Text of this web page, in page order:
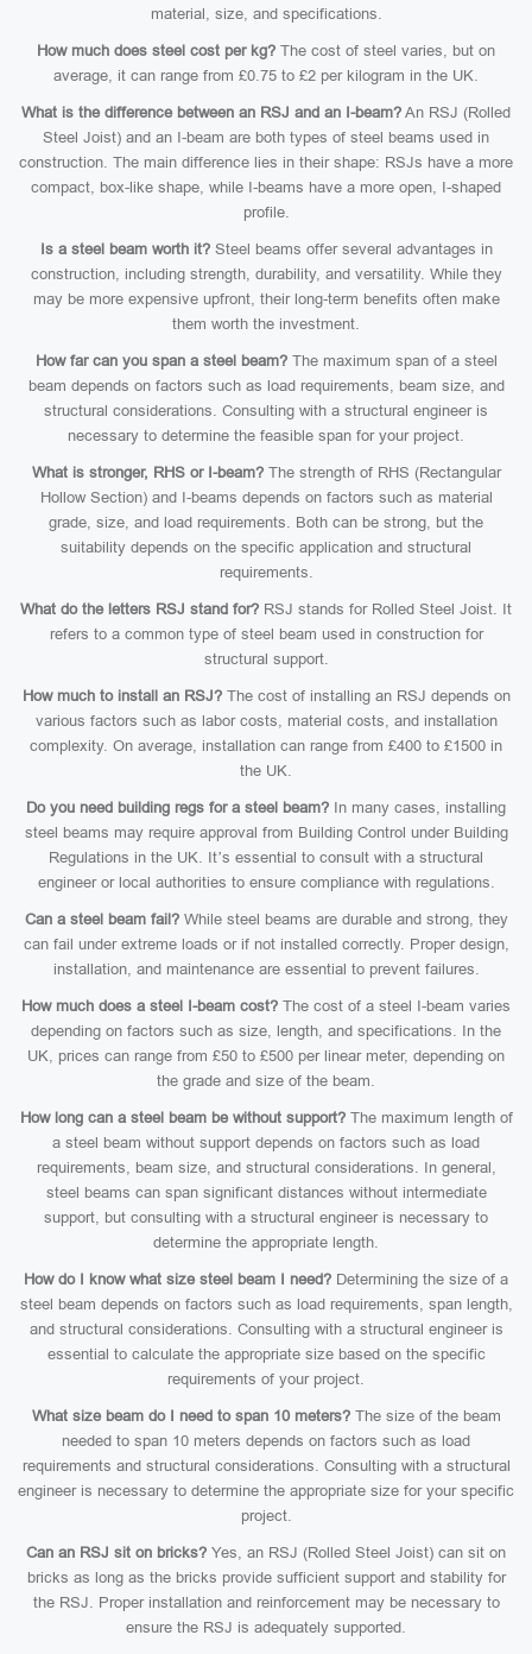
material, size, and specifications.
How much does steel cost per kg? The cost of steel varies, but on
average, it can range from £0.75 to £2 per kilogram in the UK.
What is the difference between an RSJ and an I-beam? An RSJ (Rolled
Steel Joist) and an I-beam are both types of steel beams used in
construction. The main difference lies in their shape: RSJs have a more
compact, box-like shape, while I-beams have a more open, I-shaped
profile.
Is a steel beam worth it?Steel beams offer several advantages in
construction, including strength, durability, and versatility. While they
may be more expensive upfront, their long-term benefits often make
them worth the investment.
How far can you span a steel beam?The maximum span of a steel
beam depends on factors such as load requirements, beam size, and
structural considerations. Consulting with a structural engineer is
necessary to determine the feasible span for your project.
What is stronger, RHS or I-beam?The strength of RHS (Rectangular
Hollow Section) and I-beams depends on factors such as material
grade, size, and load requirements. Both can be strong, but the
suitability depends on the specific application and structural
requirements.
What do the letters RSJ stand for? RSJ stands for Rolled Steel Joist. It
refers to a common type of steel beam used in construction for
structural support.
How much to install an RSJ?The cost of installing an RSJ depends on
various factors such as labor costs, material costs, and installation
complexity. On average, installation can range from £400 to £1500 in
the UK.
Do you need building regs for a steel beam? In many cases, installing
steel beams may require approval from Building Control under Building
Regulations in the UK. It’s essential to consult with a structural
engineer or local authorities to ensure compliance with regulations.
Can a steel beam fail?While steel beams are durable and strong, they
can fail under extreme loads or if not installed correctly. Proper design,
installation, and maintenance are essential to prevent failures.
How much does a steel I-beam cost? The cost of a steel I-beam varies
depending on factors such as size, length, and specifications. In the
UK, prices can range from £50 to £500 per linear meter, depending on
the grade and size of the beam.
How long can a steel beam be without support?The maximum length of
a steel beam without support depends on factors such as load
requirements, beam size, and structural considerations. In general,
steel beams can span significant distances without intermediate
support, but consulting with a structural engineer is necessary to
determine the appropriate length.
How do I know what size steel beam I need? Determining the size of a
steel beam depends on factors such as load requirements, span length,
and structural considerations. Consulting with a structural engineer is
essential to calculate the appropriate size based on the specific
requirements of your project.
What size beam do I need to span 10 meters?The size of the beam
needed to span 10 meters depends on factors such as load
requirements and structural considerations. Consulting with a structural
engineer is necessary to determine the appropriate size for your specific
project.
Can an RSJ sit on bricks? Yes, an RSJ (Rolled Steel Joist) can sit on
bricks as long as the bricks provide sufficient support and stability for
the RSJ. Proper installation and reinforcement may be necessary to
ensure the RSJ is adequately supported.